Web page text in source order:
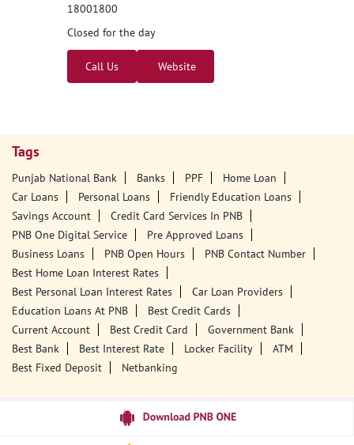
18001800
Closed for the day
Call Us Website
Tags
Punjab National Bank Banks PPF
Home Loan
Car Loans
Personal Loans
Friendly Education Loans
Savings Account
Credit Card Services In PNB
PNB One Digital Service
Pre Approved Loans
Business Loans
PNB Open Hours
PNB Contact Number
Best Home Loan Interest Rates
Best Personal Loan Interest Rates
Car Loan Providers
Education Loans At PNB
Best Credit Cards
Current Account
Best Credit Card
Government Bank
Best Bank
Best Interest Rate Locker Facility
ATM
Best Fixed Deposit
Netbanking